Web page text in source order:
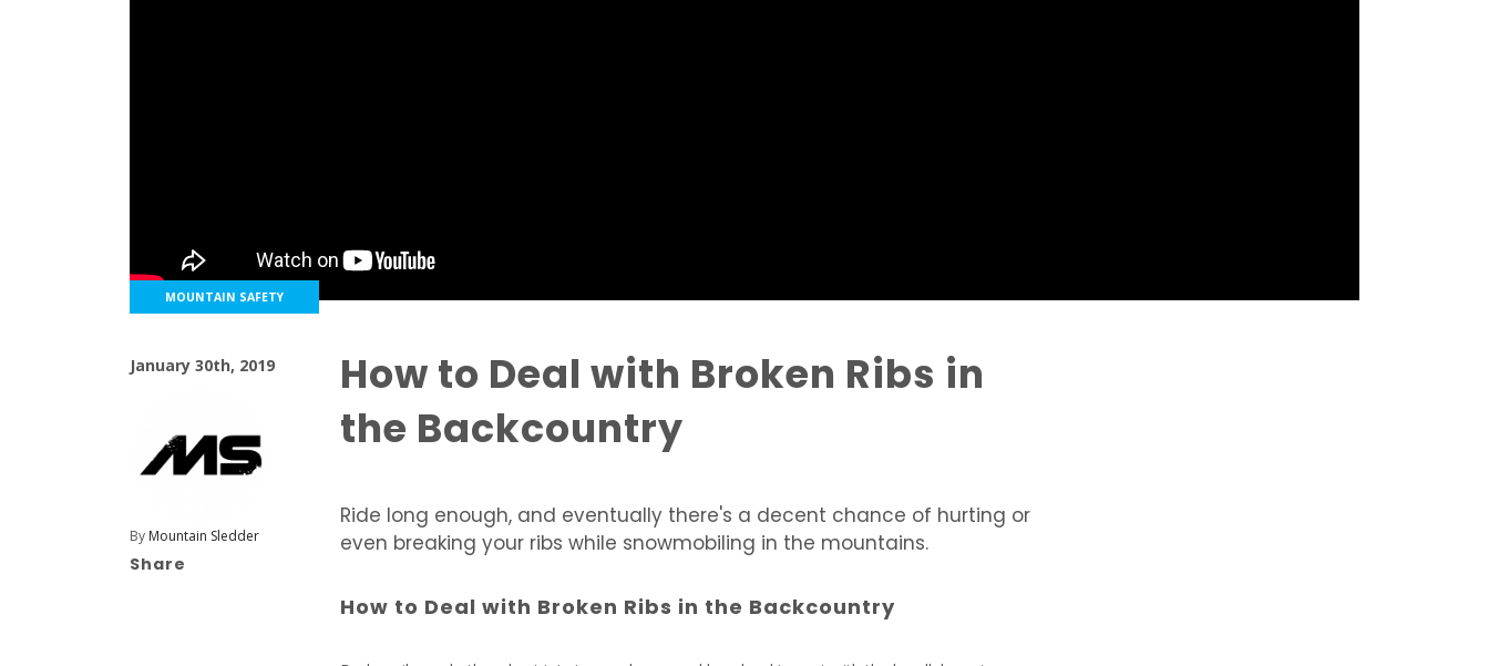
MOUNTAIN SAFETY
January 30th, 2019
By Mountain Sledder
Share
How to Deal with Broken Ribs in
the Backcountry
Ride long enough, and eventually there's a decent chance of hurting or
even breaking your ribs while snowmobiling in the mountains.
How to Deal with Broken Ribs in the Backcountry